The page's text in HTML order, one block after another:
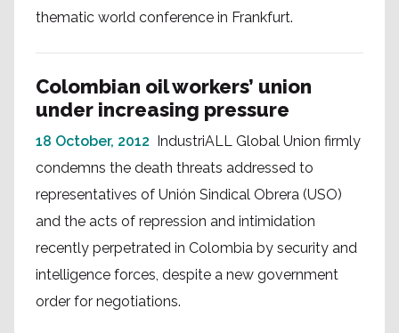
thematic world conference in Frankfurt.
Colombian oil workers’ union
under increasing pressure
18 October, 2012 IndustriALL Global Union firmly
condemns the death threats addressed to
representatives of Unión Sindical Obrera (USO)
and the acts of repression and intimidation
recently perpetrated in Colombia by security and
intelligence forces, despite a new government
order for negotiations.